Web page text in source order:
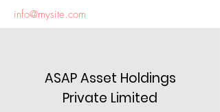
info@mysite.com
ASAP Asset Holdings
Private Limited